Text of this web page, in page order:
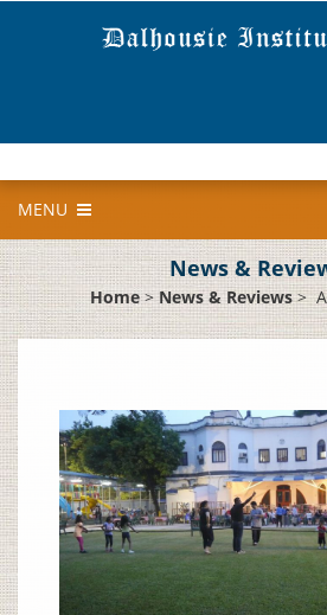
MENU
News &
Home>News & Reviews>